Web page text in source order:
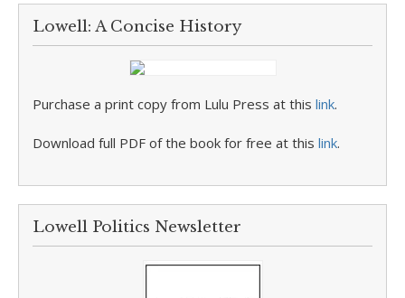
Lowell: A Concise History
Purchase a print copy from Lulu Press at this link.
Download full PDF of the book for free at this link.
Lowell Politics Newsletter